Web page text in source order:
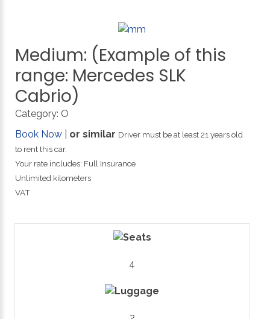
Medium: (Example of this
range: Mercedes SLK
Cabrio)
Category: O
Book Now
or similar Driver must be at least 21 years old
to rent this car.
Your rate includes: Full Insurance
Unlimited kilometers
VAT
4